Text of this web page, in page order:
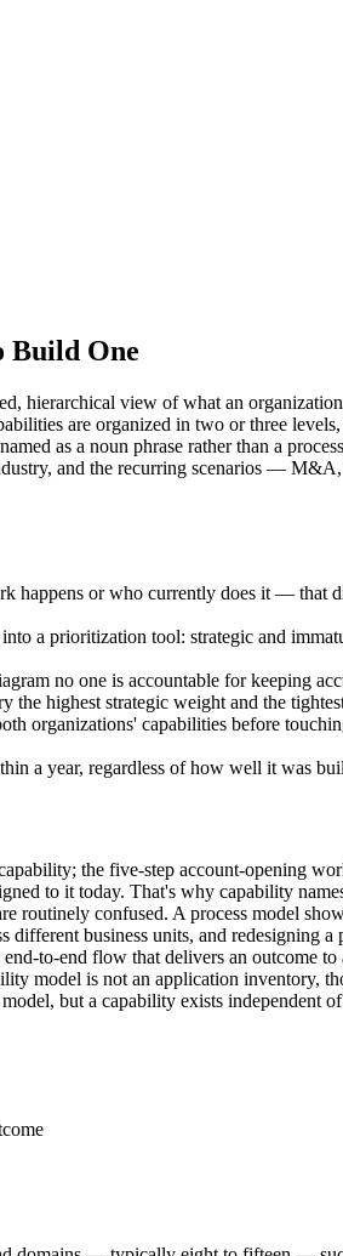
Build One
view of what an
are organized in two or three
as a noun phrase rather than a
and the recurring scenarios —
happens or who currently does it — that
a prioritization tool: strategic and
no one is accountable for keeping
the highest strategic weight and the
capabilities before
a year, regardless of how well it was
the five-step account-opening
to it today. That's why capability
routinely confused. A process model
business units, and redesigning
to-end flow that delivers an
model is not an application inventory,
but a capability exists independent